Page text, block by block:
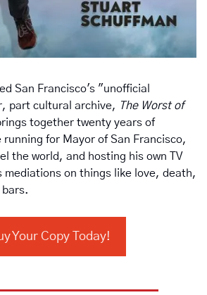
San Francisco's "unofficial
part cultural archive, The Worst of
together twenty years of
running for Mayor of San Francisco,
the world, and hosting his own TV
mediations on things like love, death,
Your Copy Today!